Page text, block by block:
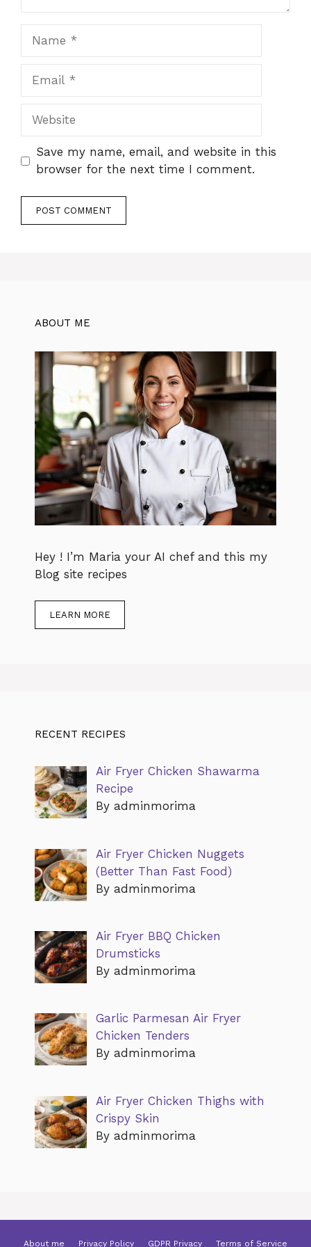
Website
Save my name, email, and website in this
browser for the next time I comment.
ABOUT ME
Hey ! I’m Maria your AI chef and this my
Blog site recipes
LEARN MORE
RECENT RECIPES
Air Fryer Chicken Shawarma
Recipe
By adminmorima
Air Fryer Chicken Nuggets
(Better Than Fast Food)
By adminmorima
Air Fryer BBQ Chicken
Drumsticks
By adminmorima
Garlic Parmesan Air Fryer
Chicken Tenders
By adminmorima
Air Fryer Chicken Thighs with
Crispy Skin
By adminmorima
About me Privacy Policy GDPR Privacy Terms of Service